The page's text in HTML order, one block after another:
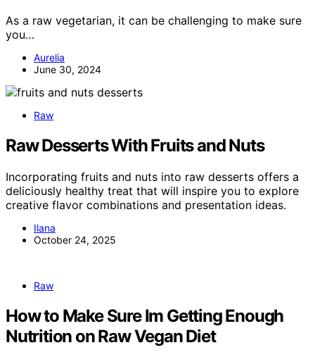
As a raw vegetarian, it can be challenging to make sure
you…
Aurelia
June 30, 2024
Raw
Raw Desserts With Fruits and Nuts
Incorporating fruits and nuts into raw desserts offers a
deliciously healthy treat that will inspire you to explore
creative flavor combinations and presentation ideas.
Ilana
October 24, 2025
Raw
How to Make Sure Im Getting Enough
Nutrition on Raw Vegan Diet